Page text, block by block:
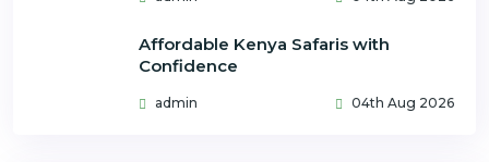
Affordable Kenya Safaris with
Confidence
admin 04th Aug 2026